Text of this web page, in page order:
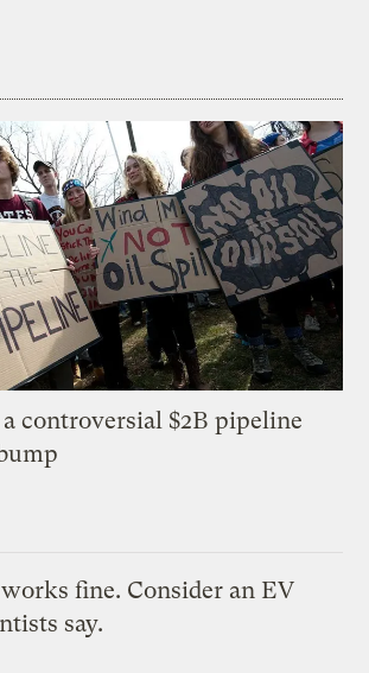
controversial $2B pipeline
fine. Consider an EV
say.